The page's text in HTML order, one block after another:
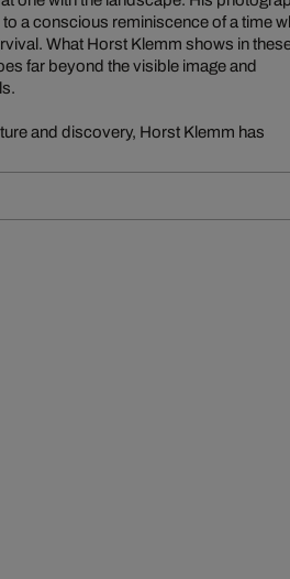
a conscious reminiscence of a time
What Horst Klemm shows in
far beyond the visible image and
and discovery, Horst Klemm has